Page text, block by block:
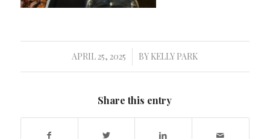
APRIL 25, 2025
/ BY KELLY PARK
Share this entry